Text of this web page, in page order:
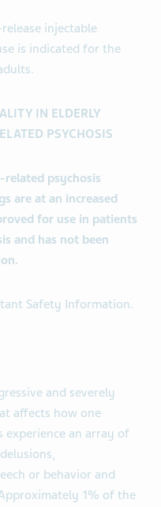
injectable
is indicated for the
IN ELDERLY
PSYCHOSIS
psychosis
are at an increased
for use in patients
and has not been
Safety Information.
and severely
affects how one
experience an array of
or behavior and
1% of the